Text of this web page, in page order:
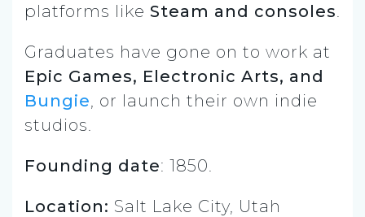
platforms like Steam and consoles.
Graduates have gone on to work at
Epic Games, Electronic Arts, and
Bungie, or launch their own indie
studios.
Founding date: 1850.
Location: Salt Lake City, Utah